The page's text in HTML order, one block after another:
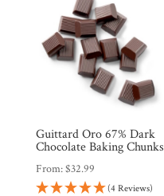
Promotions
Pantry
Experience
News
WWC
Guittard Oro 67% Dark
Chocolate Baking Chunks
From:$32.99
(4 Reviews)